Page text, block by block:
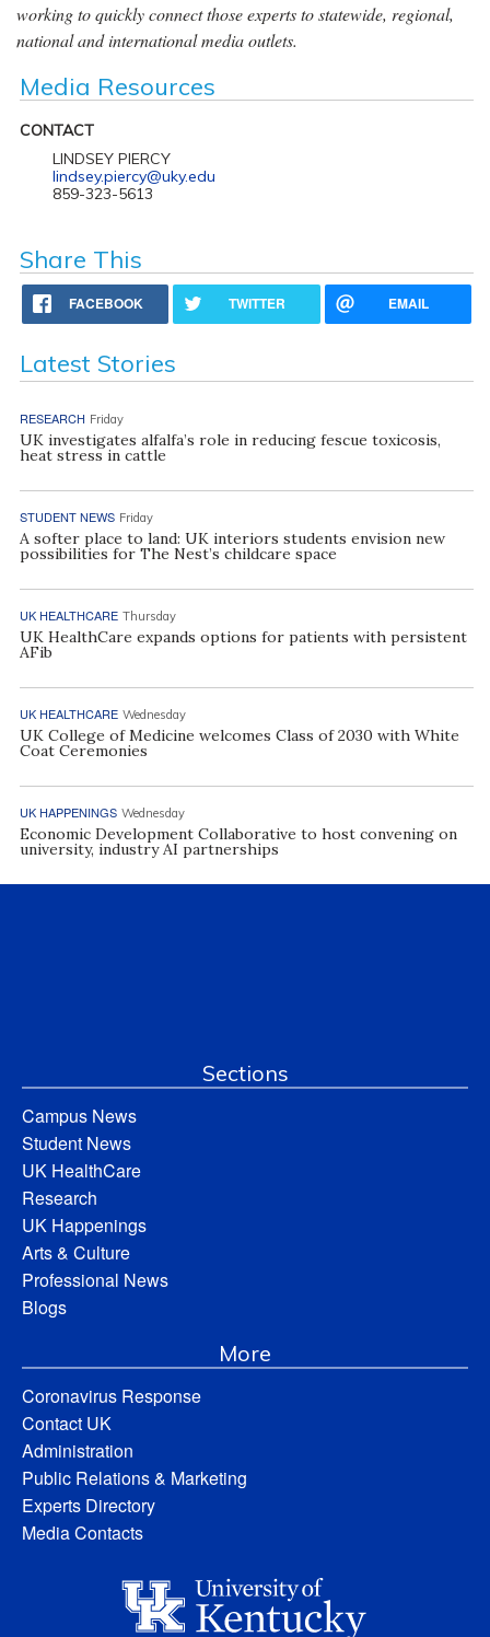
working to quickly connect those experts to statewide, regional,
national and international media outlets.
Media Resources
CONTACT
LINDSEY PIERCY
lindsey.piercy@uky.edu
859-323-5613
Share This
FACEBOOK TWITTER EMAIL
Latest Stories
RESEARCH Friday
UK investigates alfalfa’s role in reducing fescue toxicosis,
heat stress in cattle
STUDENT NEWS Friday
A softer place to land: UK interiors students envision new
possibilities for The Nest’s childcare space
UK HEALTHCARE Thursday
UK HealthCare expands options for patients with persistent
AFib
UK HEALTHCARE Wednesday
UK College of Medicine welcomes Class of 2030 with White
Coat Ceremonies
UK HAPPENINGS Wednesday
Economic Development Collaborative to host convening on
university, industry AI partnerships
Sections
Campus News
Student News
UK HealthCare
Research
UK Happenings
Arts & Culture
Professional News
Blogs
More
Coronavirus Response
Contact UK
Administration
Public Relations & Marketing
Experts Directory
Media Contacts